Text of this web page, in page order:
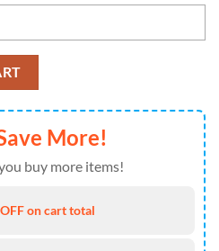
Name Design Max Soul Shoes
More!
buy more items!
on cart total